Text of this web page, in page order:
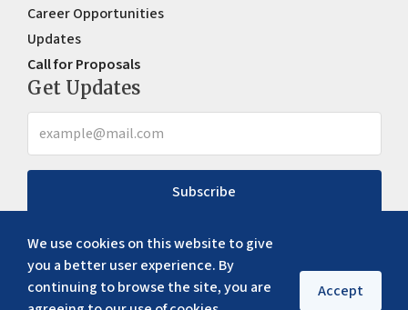
We use cookies on this website to give
you a better user experience. By
continuing to browse the site, you are
Accept
Career Opportunities
Updates
Call for Proposals
Get Updates
Subscribe